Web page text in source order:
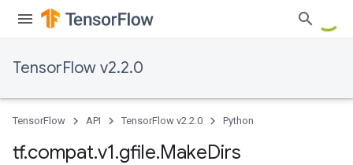
TensorFlow v2.2.0
TensorFlow API TensorFlow v2.2.0 Python
tf.compat.v1.gfile.MakeDirs